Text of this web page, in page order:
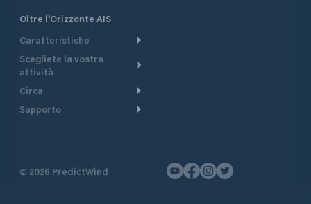
Oltre l'Orizzonte AIS
Caratteristiche
Itinerario meteorologico
Itinerario per motoscafi
Pianifica partenza
Scegliete la vostra
attività
Crociera
Navigazione a motore
Circa
Panoramica
Supporto
Contatto
© 2026 PredictWind